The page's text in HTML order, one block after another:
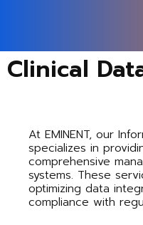
Clinical
At EMINENT, our
specializes in
comprehensive
systems. These
optimizing data
compliance with